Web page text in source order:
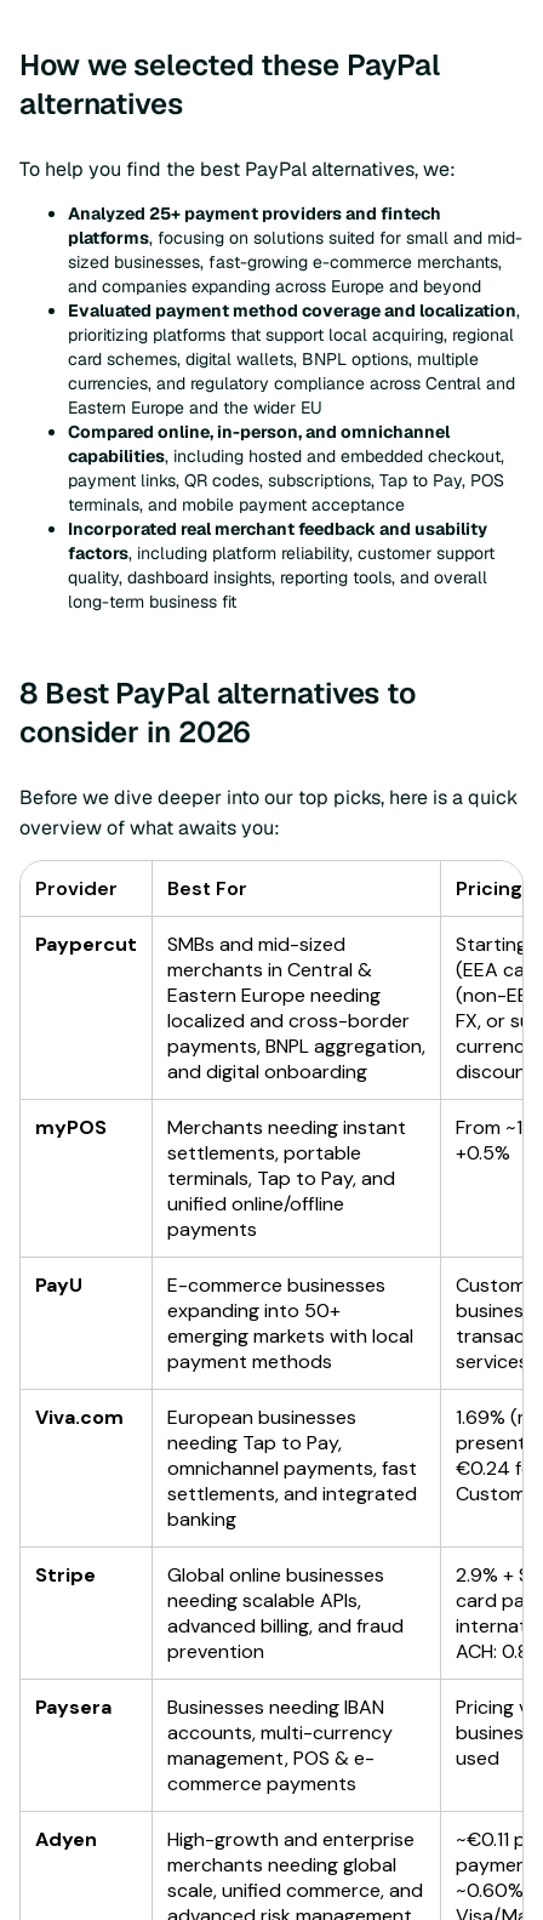
How we selected these PayPal
alternatives
To help you find the best PayPal alternatives, we:
Analyzed 25+ payment providers and fintech
platforms, focusing on solutions suited for small and mid-
sized businesses, fast-growing e-commerce merchants,
and companies expanding across Europe and beyond
Evaluated payment method coverage and localization,
prioritizing platforms that support local acquiring, regional
card schemes, digital wallets, BNPL options, multiple
currencies, and regulatory compliance across Central and
Eastern Europe and the wider EU
Compared online, in-person, and omnichannel
capabilities, including hosted and embedded checkout,
payment links, QR codes, subscriptions, Tap to Pay, POS
terminals, and mobile payment acceptance
Incorporated real merchant feedback and usability
factors, including platform reliability, customer support
quality, dashboard insights, reporting tools, and overall
long-term business fit
8 Best PayPal alternatives to
consider in 2026
Before we dive deeper into our top picks, here is a quick
overview of what awaits you: